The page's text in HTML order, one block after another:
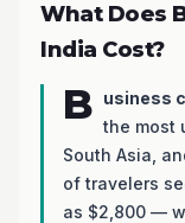
What Does
India Cost?
B usiness
the most
South Asia,
of travelers
as $2,800 —